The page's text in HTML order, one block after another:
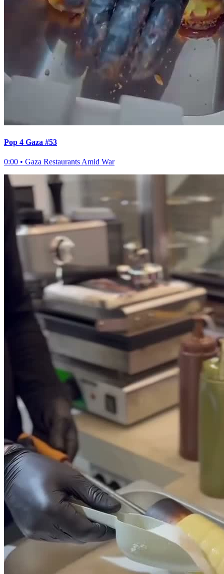
Pop 4 Gaza #53
0:00 • Gaza Restaurants Amid War